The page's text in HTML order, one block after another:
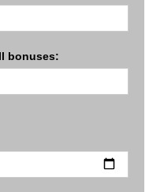
bonuses: